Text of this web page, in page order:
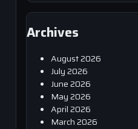
Archives
August 2026
July 2026
June 2026
May 2026
April 2026
March 2026